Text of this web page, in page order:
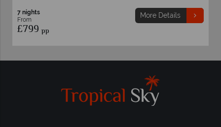
7 nights
From
£799 pp
More Details